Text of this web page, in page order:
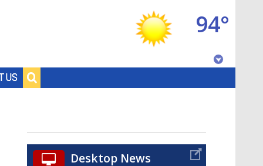
US
94°
Desktop News